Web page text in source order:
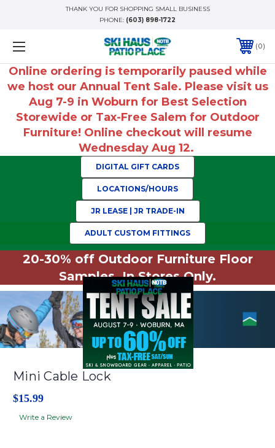
THANK YOU FOR SHOPPING SMALL BUSINESS
PHONE: (603) 898-1722
0
Online ordering is temporarily paused while
we host our Annual Tent Sale. Please visit us
Aug 7-9 in Woburn for Best Selection
Storewide or Tax-Free Salem for Outdoor
Furniture! Online checkout will resume
Wednesday Aug 12.
DIGITAL GIFT CARDS
LOCATIONS/HOURS
JR LEASE | JR TRADE-IN
ADULT CUSTOM FITTINGS
20-30% off Outdoor Furniture Floor
Samples. In Stores Only.
Mini Cable Lock
$15.99
Write a Review